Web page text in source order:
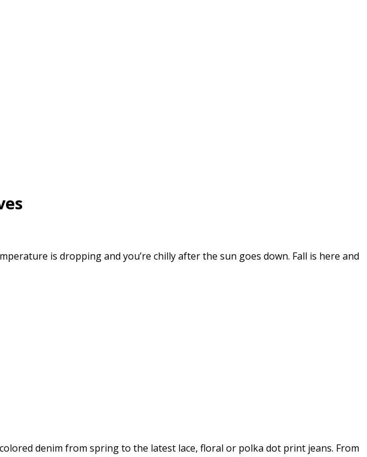
is dropping and you’re chilly after the sun goes down. Fall is here and
denim from spring to the latest lace, floral or polka dot print jeans. From